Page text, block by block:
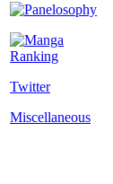
Twitter
Miscellaneous